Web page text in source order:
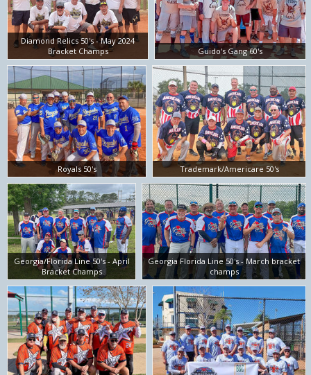
Diamond Relics 50's - May 2024
Bracket Champs
Guido's Gang 60's
Royals 50's Trademark/Americare 50's
Georgia/Florida Line 50's - April
Bracket Champs
Georgia Florida Line 50's - March bracket
champs